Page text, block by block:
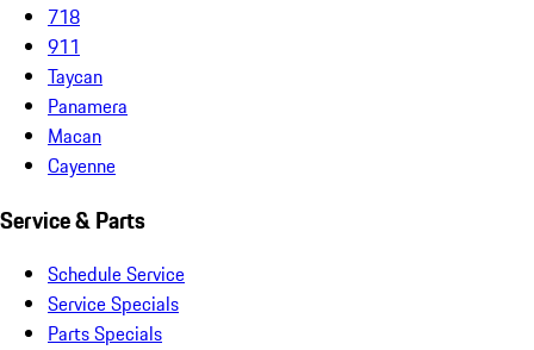
718
911
Taycan
Panamera
Macan
Cayenne
Service & Parts
Schedule Service
Service Specials
Parts Specials